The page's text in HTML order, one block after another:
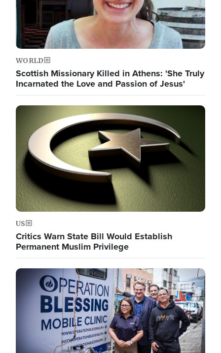
WORLD
Scottish Missionary Killed in Athens: 'She Truly
Incarnated the Love and Passion of Jesus'
Image
US
Critics Warn State Bill Would Establish
Permanent Muslim Privilege
Image